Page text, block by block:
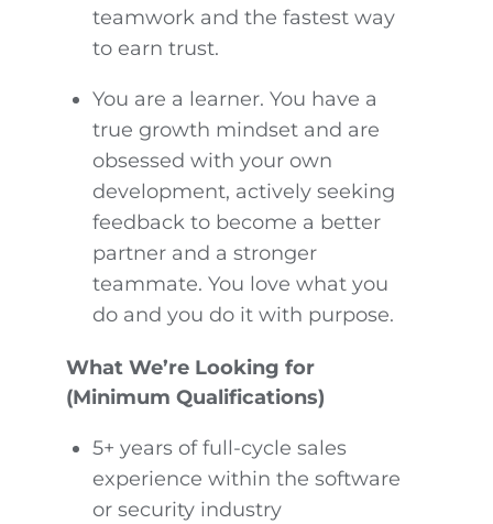
teamwork and the fastest way
to earn trust.
You are a learner. You have a
true growth mindset and are
obsessed with your own
development, actively seeking
feedback to become a better
partner and a stronger
teammate. You love what you
do and you do it with purpose.
What We’re Looking for
(Minimum Qualifications)
5+ years of full-cycle sales
experience within the software
or security industry